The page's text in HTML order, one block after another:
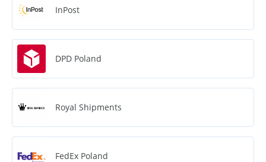
InPost
DPD Poland
Royal Shipments
FedEx Poland